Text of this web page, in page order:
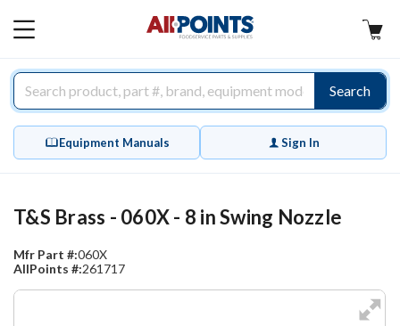
MAIN
Search
Equipment Manuals Sign In
T&S Brass - 060X - 8 in Swing Nozzle
Mfr Part #:060X
AllPoints #:261717